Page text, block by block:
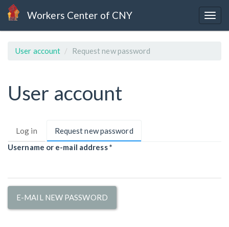
Skip
to
Workers Center of CNY
User account Request new password
User account
Primary
tabs
Log in Request new password
tab)
Username or e-mail address*
E-MAIL NEW PASSWORD